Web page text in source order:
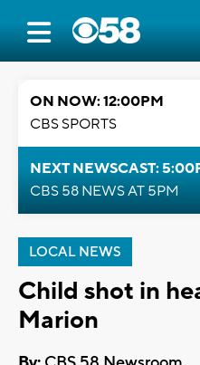
ON NOW: 12:00PM
CBS SPORTS
NEXT NEWSCAST:
CBS 58 NEWS AT 5PM
LOCAL NEWS
Child shot in
Marion